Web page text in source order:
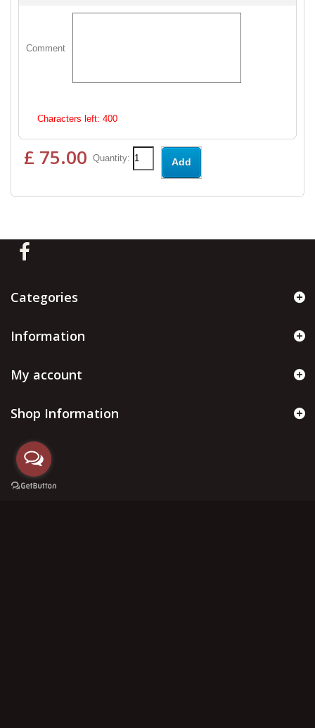
Comment
Characters left: 400
£ 75.00 Quantity: Add
Categories
Information
My account
Shop Information